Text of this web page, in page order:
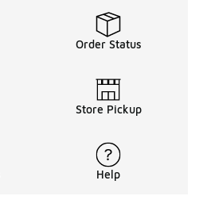
Order Status
Store Pickup
Help